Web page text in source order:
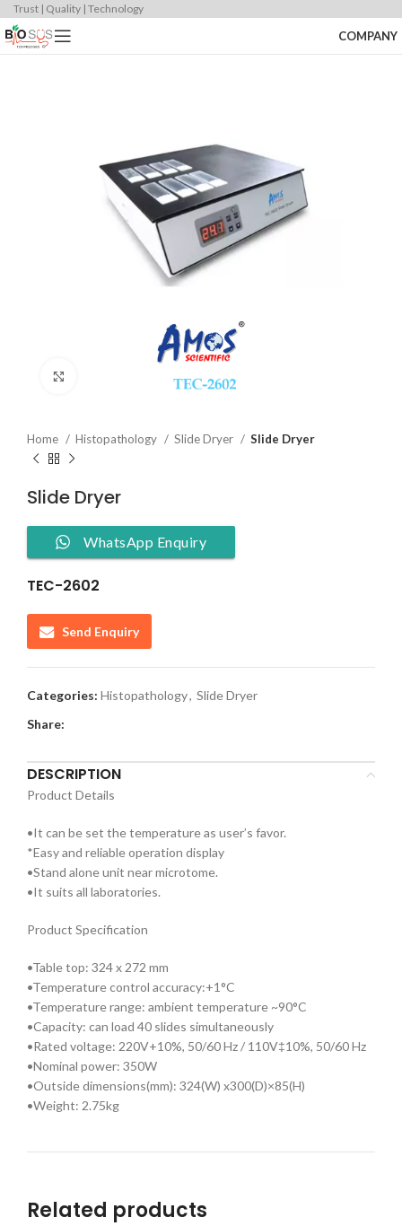
Trust | Quality | Technology
COMPANY
Home Histopathology Slide Dryer Slide Dryer
Slide Dryer
WhatsApp Enquiry
TEC-2602
Send Enquiry
Categories: Histopathology, Slide Dryer
Share:
DESCRIPTION
Product Details
•It can be set the temperature as user’s favor.
*Easy and reliable operation display
•Stand alone unit near microtome.
•It suits all laboratories.
Product Specification
•Table top: 324 x 272 mm
•Temperature control accuracy:+1°C
•Temperature range: ambient temperature ~90°C
•Capacity: can load 40 slides simultaneously
•Rated voltage: 220V+10%, 50/60 Hz / 110V‡10%, 50/60 Hz
•Nominal power: 350W
•Outside dimensions(mm): 324(W) x300(D)×85(H)
•Weight: 2.75kg
Related products